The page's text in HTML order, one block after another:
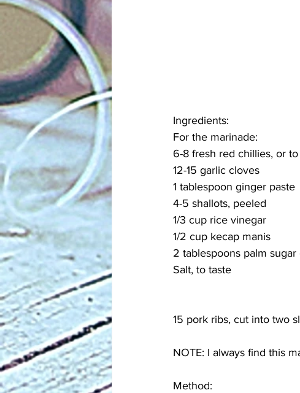
Ingredients:
For the marinade:
6-8 fresh red chillies, or
12-15 garlic cloves
1 tablespoon ginger paste
4-5 shallots, peeled
1/3 cup rice vinegar
1/2 cup kecap manis
2 tablespoons palm sugar
Salt, to taste
15 pork ribs, cut into two
NOTE: I always find this
Method: